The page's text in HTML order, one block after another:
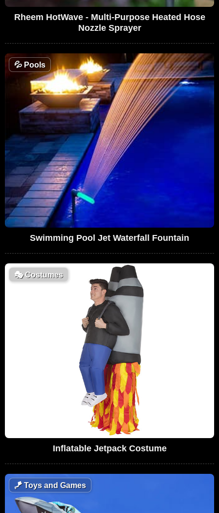
Rheem HotWave - Multi-Purpose Heated Hose
Nozzle Sprayer
💦 Pools
Swimming Pool Jet Waterfall Fountain
🎭Costumes
Inflatable Jetpack Costume
🪁Toys and Games